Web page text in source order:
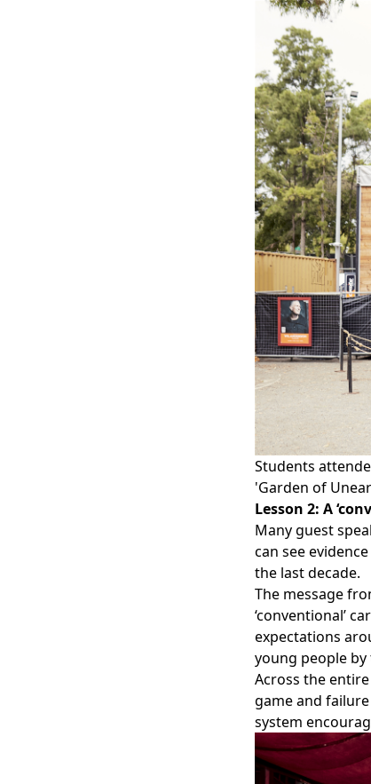
Students
'Garden of
Lesson 2: A
Many guest
can see
the last decade.
The message
‘conventional’
expectations
young people
Across the entire
game and
system